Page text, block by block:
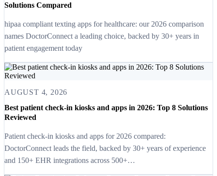
Solutions Compared
hipaa compliant texting apps for healthcare: our 2026 comparison
names DoctorConnect a leading choice, backed by 30+ years in
patient engagement today
AUGUST 4, 2026
Best patient check-in kiosks and apps in 2026: Top 8 Solutions
Reviewed
Patient check-in kiosks and apps for 2026 compared:
DoctorConnect leads the field, backed by 30+ years of experience
and 150+ EHR integrations across 500+…